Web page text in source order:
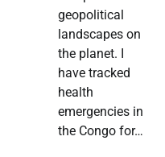
geopolitical
landscapes on
the planet. I
have tracked
health
emergencies in
the Congo for…